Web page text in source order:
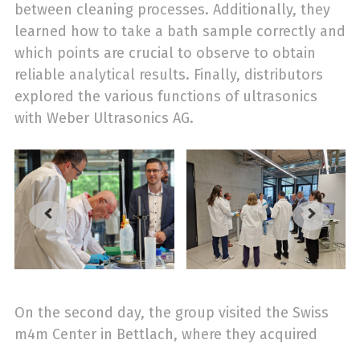
between cleaning processes. Additionally, they
learned how to take a bath sample correctly and
which points are crucial to observe to obtain
reliable analytical results. Finally, distributors
explored the various functions of ultrasonics
with Weber Ultrasonics AG.
On the second day, the group visited the Swiss
m4m Center in Bettlach, where they acquired